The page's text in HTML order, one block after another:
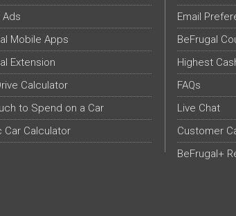
Ads
Mobile Apps
Extension
Calculator
to Spend on a Car
Car Calculator
Email
BeFrugal
Highest
FAQs
Live Chat
Customer
BeFrugal+